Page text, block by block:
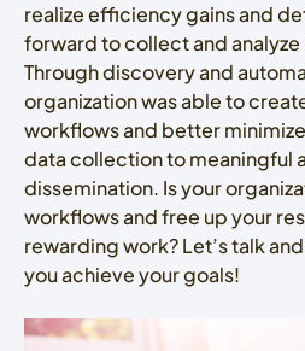
realize efficiency gains and
forward to collect and
Through discovery and
organization was able to
workflows and better
data collection to meaningful
dissemination. Is your
workflows and free up your
rewarding work? Let’s talk
you achieve your goals!